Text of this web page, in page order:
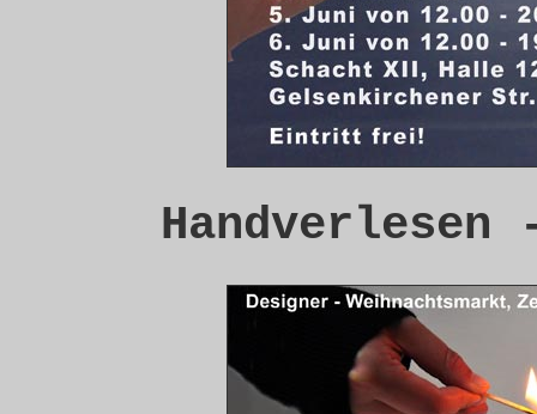
Handverlesen